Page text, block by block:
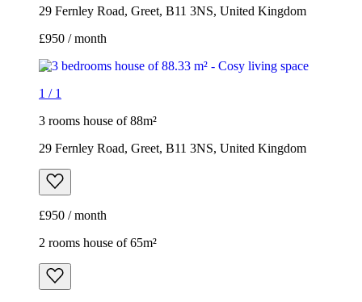
29 Fernley Road, Greet, B11 3NS, United Kingdom
£950 / month
1 / 1
3 rooms house of 88m²
29 Fernley Road, Greet, B11 3NS, United Kingdom
£950 / month
2 rooms house of 65m²